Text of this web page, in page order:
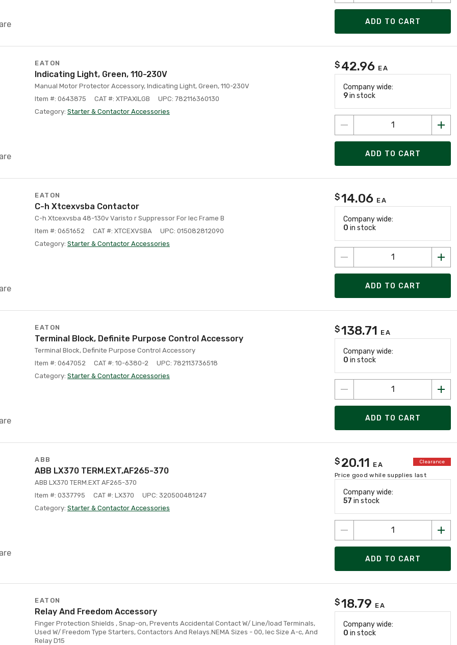
ADD TO CART
EATON
Indicating Light, Green, 110-230V
Manual Motor Protector Accessory, Indicating Light, Green, 110-230V
Item #: 0643875
CAT #: XTPAXILGB
UPC: 782116360130
Category: Starter & Contactor Accessories
$ 42.96 EA
Company wide:
9in stock
ADD TO CART
EATON
C-h Xtcexvsba Contactor
C-h Xtcexvsba 48-130v Varisto r Suppressor For Iec Frame B
Item #: 0651652
CAT #: XTCEXVSBA
UPC: 015082812090
Category: Starter & Contactor Accessories
$14.06 EA
Company wide:
0 in stock
ADD TO CART
EATON
Terminal Block, Definite Purpose Control Accessory
Terminal Block, Definite Purpose Control Accessory
Item #: 0647052
CAT #: 10-6380-2
UPC: 782113736518
Category: Starter & Contactor Accessories
$138.71 EA
Company wide:
0 in stock
ADD TO CART
ABB
ABB LX370 TERM.EXT,AF265-370
ABB LX370 TERM.EXT AF265-370
Item #: 0337795
CAT #: LX370
UPC: 320500481247
Category: Starter & Contactor Accessories
$ 20.11 EA Clearance
Price good while supplies last
Company wide:
57 in stock
ADD TO CART
EATON
Relay And Freedom Accessory
Finger Protection Shields , Snap-on, Prevents Accidental Contact W/ Line/load Terminals,
Used W/ Freedom Type Starters, Contactors And Relays.NEMA Sizes - 00, Iec Size A-c, And
Relay D15
$18.79 EA
Company wide:
0 in stock